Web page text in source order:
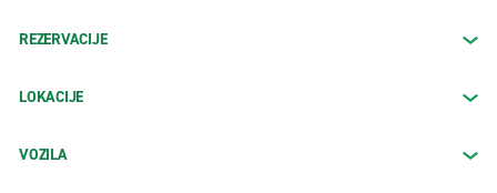
REZERVACIJE
LOKACIJE
VOZILA